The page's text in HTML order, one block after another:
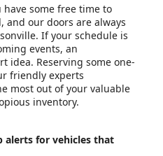
some free time to
and our doors are always
If your schedule is
events, an
idea. Reserving some one-
friendly experts
most out of your valuable
inventory.
alerts for vehicles that